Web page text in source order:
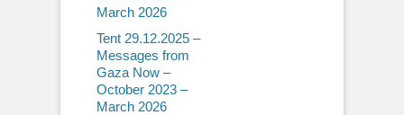
March 2026
Tent 29.12.2025 –
Messages from
Gaza Now –
October 2023 –
March 2026